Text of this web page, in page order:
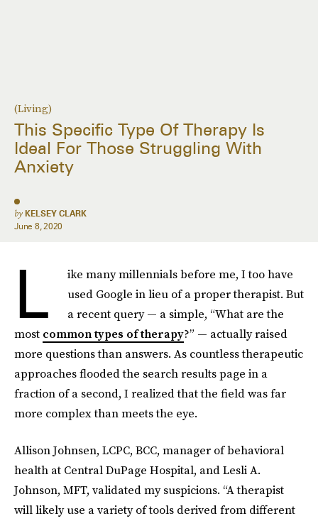
(Living)
This Specific Type Of Therapy Is
Ideal For Those Struggling With
Anxiety
by KELSEY CLARK
June 8, 2020
L
ike many millennials before me, I too have
used Google in lieu of a proper therapist. But
a recent query — a simple, “What are the
most common types of therapy?” — actually raised
more questions than answers. As countless therapeutic
approaches flooded the search results page in a
fraction of a second, I realized that the field was far
more complex than meets the eye.
Allison Johnsen, LCPC, BCC, manager of behavioral
health at Central DuPage Hospital, and Lesli A.
Johnson, MFT, validated my suspicions. “A therapist
will likely use a variety of tools derived from different